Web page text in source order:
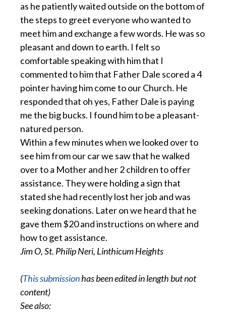
as he patiently waited outside on the bottom of
the steps to greet everyone who wanted to
meet him and exchange a few words. He was so
pleasant and down to earth. I felt so
comfortable speaking with him that I
commented to him that Father Dale scored a 4
pointer having him come to our Church. He
responded that oh yes, Father Dale is paying
me the big bucks. I found him to be a pleasant-
natured person.
Within a few minutes when we looked over to
see him from our car we saw that he walked
over to a Mother and her 2 children to offer
assistance. They were holding a sign that
stated she had recently lost her job and was
seeking donations. Later on we heard that he
gave them $20 and instructions on where and
how to get assistance.
Jim O, St. Philip Neri, Linthicum Heights
(This submissionhas been edited in length but not
content)
See also: